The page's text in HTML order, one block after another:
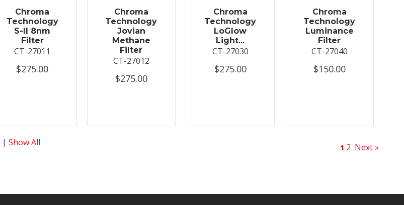
Chroma
Technology
S-II 8nm
Filter
CT-27011
$275.00
Chroma
Technology
Jovian
Methane
Filter
CT-27012
$275.00
Chroma
Technology
LoGlow
Light...
CT-27030
$275.00
Chroma
Technology
Luminance
Filter
CT-27040
$150.00
| Show All 1 2 Next »